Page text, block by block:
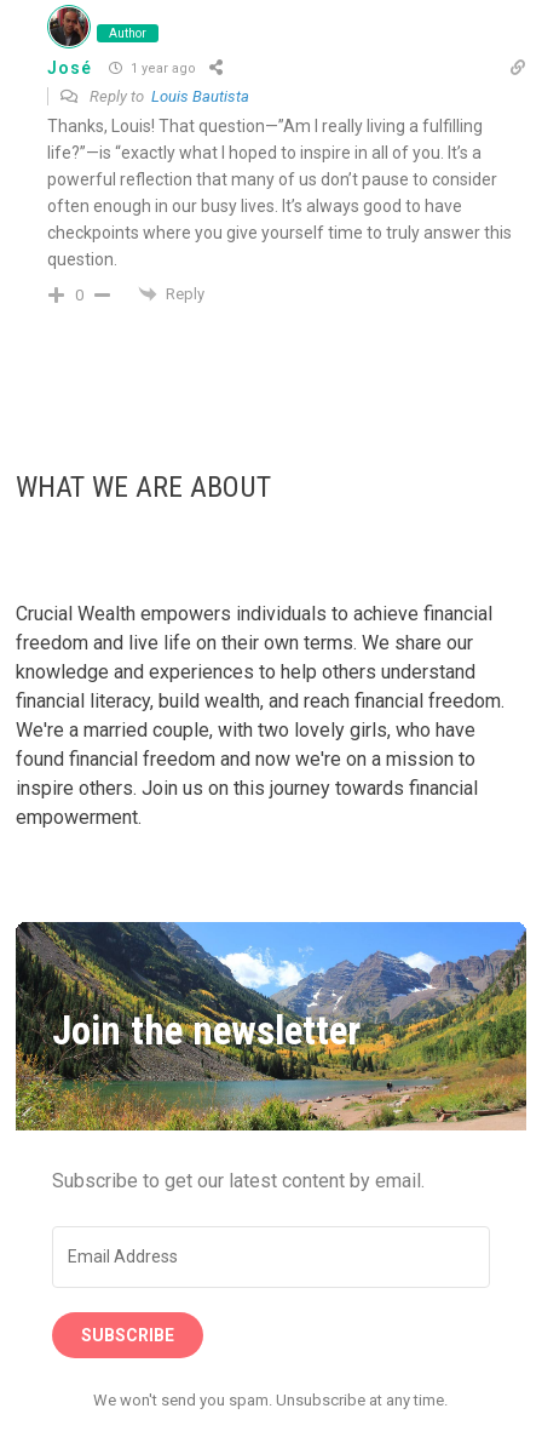
Author
José 1 year ago
Reply toLouis Bautista
Thanks, Louis! That question—”Am I really living a fulfilling
life?”—is “exactly what I hoped to inspire in all of you. It’s a
powerful reflection that many of us don’t pause to consider
often enough in our busy lives. It’s always good to have
checkpoints where you give yourself time to truly answer this
question.
0 Reply
WHAT WE ARE ABOUT
Crucial Wealth empowers individuals to achieve financial
freedom and live life on their own terms. We share our
knowledge and experiences to help others understand
financial literacy, build wealth, and reach financial freedom.
We're a married couple, with two lovely girls, who have
found financial freedom and now we're on a mission to
inspire others. Join us on this journey towards financial
empowerment.
Join the newsletter
Subscribe to get our latest content by email.
SUBSCRIBE
We won't send you spam. Unsubscribe at any time.